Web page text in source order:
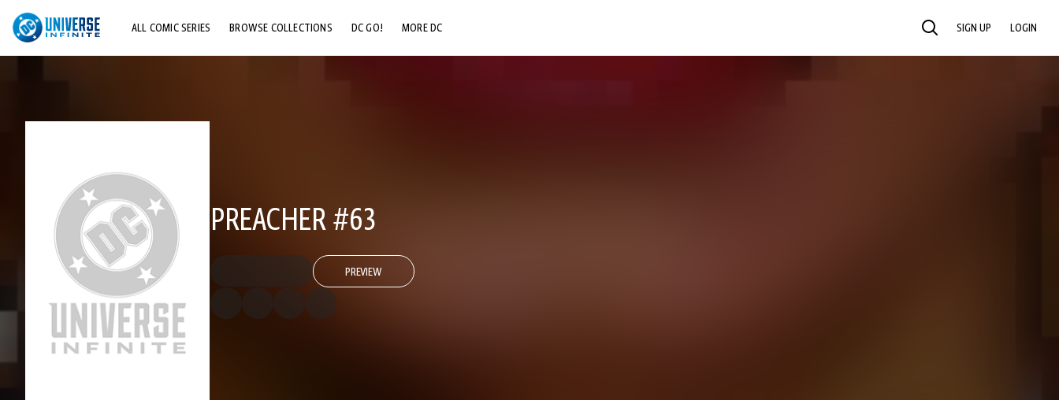
ALL COMIC SERIES BROWSE COLLECTIONS DC GO! MORE DC SEARCH SIGN UP LOGIN
PREACHER #63
PREVIEW